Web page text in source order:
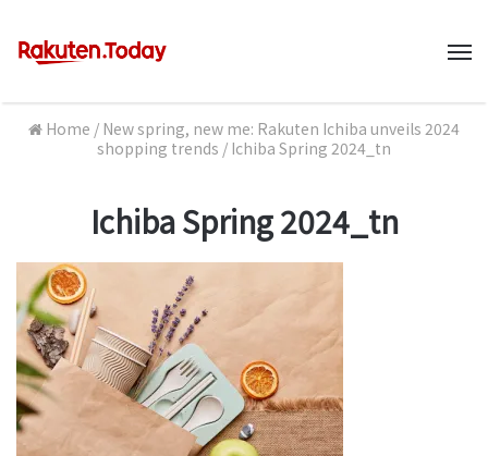
Home / New spring, new me: Rakuten Ichiba unveils 2024
shopping trends / Ichiba Spring 2024_tn
Ichiba Spring 2024_tn